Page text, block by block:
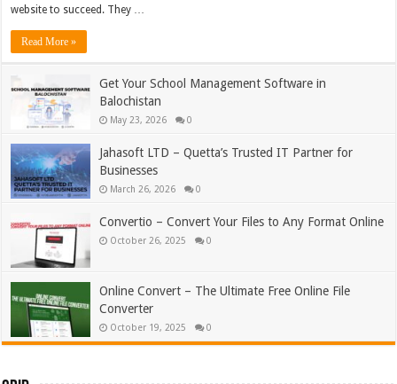
website to succeed. They …
Read More »
Get Your School Management Software in
Balochistan
May 23, 2026 0
Jahasoft LTD – Quetta’s Trusted IT Partner for
Businesses
March 26, 2026 0
Convertio – Convert Your Files to Any Format Online
October 26, 2025 0
Online Convert – The Ultimate Free Online File
Converter
October 19, 2025 0